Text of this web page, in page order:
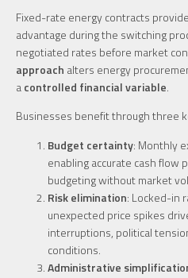
Fixed-rate energy contracts
advantage during the switching
negotiated rates before market
approach alters energy
acontrolled financial variable.
Businesses benefit through three
Budget certainty: Monthly
enabling accurate cash flow
budgeting without market
Risk elimination: Locked-in
unexpected price spikes
interruptions, political
conditions.
Administrative